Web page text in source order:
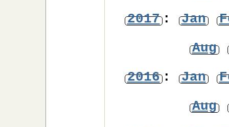
2017: Jan
Aug
2016: Jan
Aug